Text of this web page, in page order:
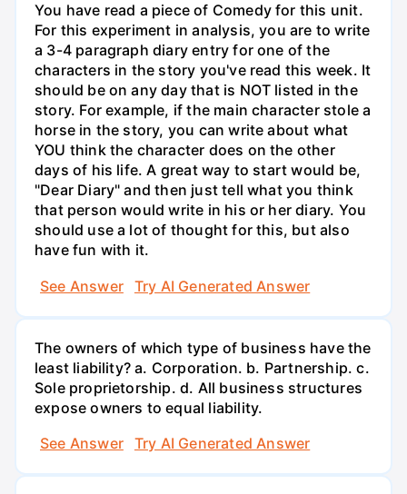
You have read a piece of Comedy for this unit.
For this experiment in analysis, you are to write
a 3-4 paragraph diary entry for one of the
characters in the story you've read this week. It
should be on any day that is NOT listed in the
story. For example, if the main character stole a
horse in the story, you can write about what
YOU think the character does on the other
days of his life. A great way to start would be,
"Dear Diary" and then just tell what you think
that person would write in his or her diary. You
should use a lot of thought for this, but also
have fun with it.
See Answer
Try AI Generated Answer
The owners of which type of business have the
least liability? a. Corporation. b. Partnership. c.
Sole proprietorship. d. All business structures
expose owners to equal liability.
See Answer
Try AI Generated Answer